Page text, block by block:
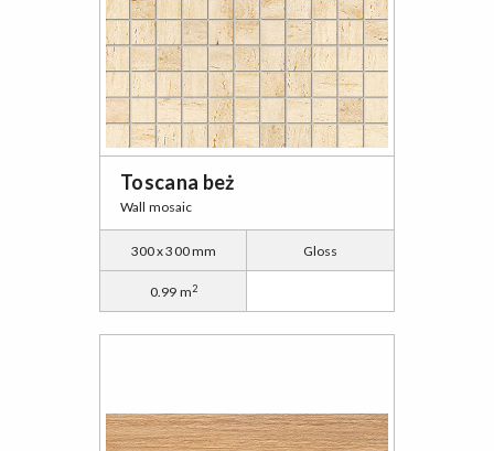
Toscana beż
Wall mosaic
300 x 300 mm Gloss
0.99 m2